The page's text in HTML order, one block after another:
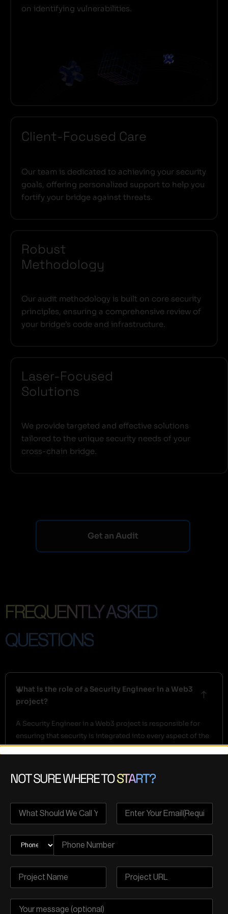
on identifying vulnerabilities.
Client-Focused Care
Our team is dedicated to achieving your security
goals, offering personalized support to help you
fortify your bridge against threats.
Robust
Methodology
Our audit methodology is built on core security
principles, ensuring a comprehensive review of
your bridge’s code and infrastructure.
Laser-Focused
Solutions
We provide targeted and effective solutions
tailored to the unique security needs of your
cross-chain bridge.
Get an Audit
FREQUENTLY ASKED
QUESTIONS
What is the role of a Security Engineer in a Web3
project?
A Security Engineer in a Web3 project is responsible for
ensuring that security is integrated into every aspect of the
development process. They perform code reviews,
security challenges, and continuously monitor and address
potential risks throughout the project lifecycle.
development?
How does continuous security integration benefit
my project?
NOT SURE WHERE TOSTART?